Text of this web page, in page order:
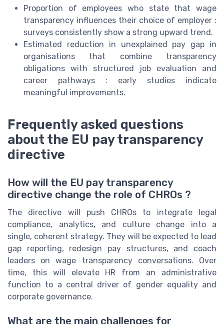
Proportion of employees who state that wage
transparency influences their choice of employer :
surveys consistently show a strong upward trend.
Estimated reduction in unexplained pay gap in
organisations that combine transparency
obligations with structured job evaluation and
career pathways : early studies indicate
meaningful improvements.
Frequently asked questions
about the EU pay transparency
directive
How will the EU pay transparency
directive change the role of CHROs ?
The directive will push CHROs to integrate legal
compliance, analytics, and culture change into a
single, coherent strategy. They will be expected to lead
gap reporting, redesign pay structures, and coach
leaders on wage transparency conversations. Over
time, this will elevate HR from an administrative
function to a central driver of gender equality and
corporate governance.
What are the main challenges for